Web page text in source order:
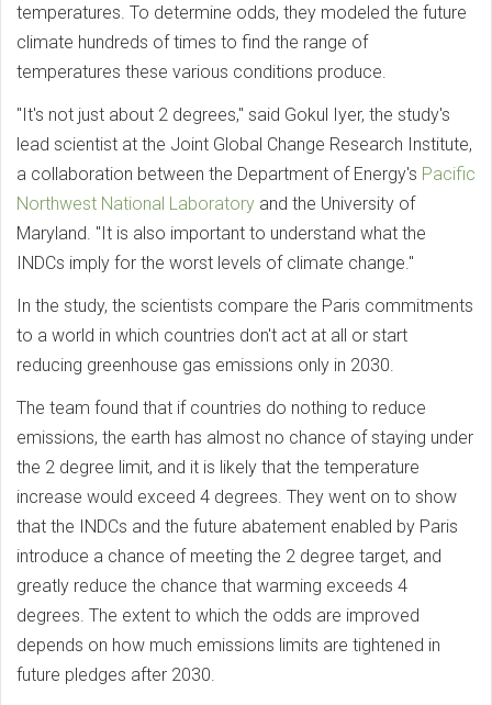
temperatures. To determine odds, they modeled the future
climate hundreds of times to find the range of
temperatures these various conditions produce.
"It's not just about 2 degrees," said Gokul Iyer, the study's
lead scientist at the Joint Global Change Research Institute,
a collaboration between the Department of Energy's Pacific
Northwest National Laboratory and the University of
Maryland. "It is also important to understand what the
INDCs imply for the worst levels of climate change."
In the study, the scientists compare the Paris commitments
to a world in which countries don't act at all or start
reducing greenhouse gas emissions only in 2030.
The team found that if countries do nothing to reduce
emissions, the earth has almost no chance of staying under
the 2 degree limit, and it is likely that the temperature
increase would exceed 4 degrees. They went on to show
that the INDCs and the future abatement enabled by Paris
introduce a chance of meeting the 2 degree target, and
greatly reduce the chance that warming exceeds 4
degrees. The extent to which the odds are improved
depends on how much emissions limits are tightened in
future pledges after 2030.